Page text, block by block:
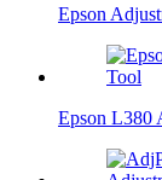
Epson
Epson L380